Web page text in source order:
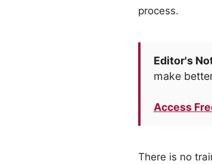
process.
Editor's
make
Access
There is no